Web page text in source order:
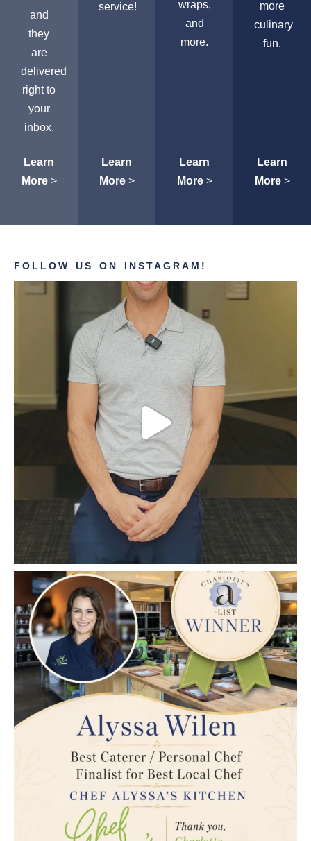
and
they
are
delivered
right to
your
inbox.
Learn
More>
service!
Learn
More>
wraps,
and
more.
Learn
More>
more
culinary
fun.
Learn
More>
FOLLOW US ON INSTAGRAM!